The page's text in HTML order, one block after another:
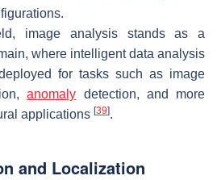
image analysis stands as a
where intelligent data analysis
for tasks such as image
anomaly detection, and more
applications [39].
and Localization